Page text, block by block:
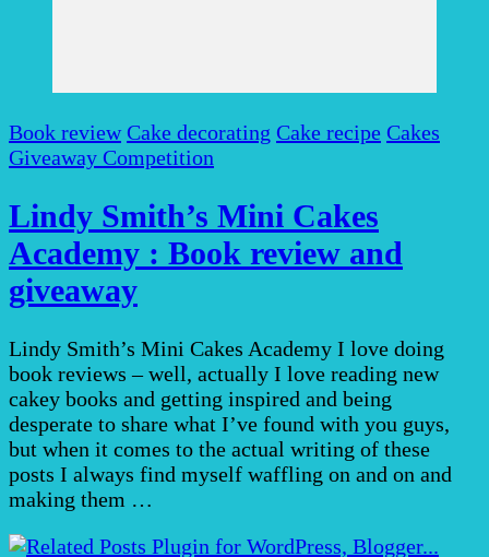
Book review Cake decorating Cake recipe Cakes
Giveaway Competition
Lindy Smith’s Mini Cakes
Academy : Book review and
giveaway
Lindy Smith’s Mini Cakes Academy I love doing
book reviews – well, actually I love reading new
cakey books and getting inspired and being
desperate to share what I’ve found with you guys,
but when it comes to the actual writing of these
posts I always find myself waffling on and on and
making them …